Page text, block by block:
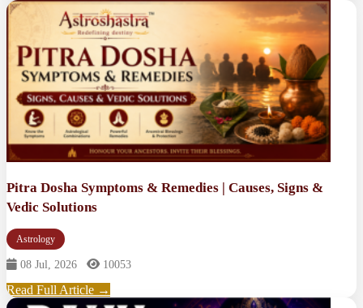
Pitra Dosha Symptoms & Remedies | Causes, Signs &
Vedic Solutions
Astrology
08 Jul, 2026 10053
Read Full Article →